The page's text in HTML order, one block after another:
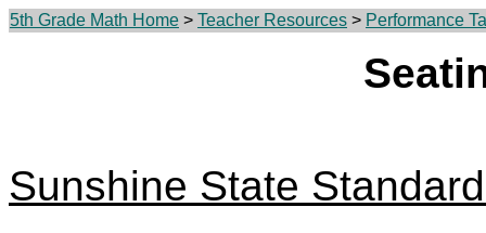
5th Grade Math Home > Teacher Resources > Performance
Sunshine State